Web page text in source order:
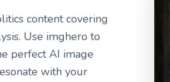
content covering
Use imghero to
perfect AI image
with your